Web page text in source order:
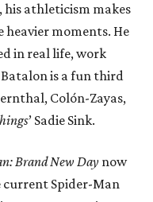
his athleticism makes
heavier moments. He
in real life, work
is a fun third
Colón-Zayas,
’ Sadie Sink.
Brand New Day now
current Spider-Man